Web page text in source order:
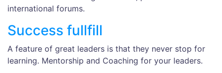
international forums.
Success fullfill
A feature of great leaders is that they never stop for
learning. Mentorship and Coaching for your leaders.